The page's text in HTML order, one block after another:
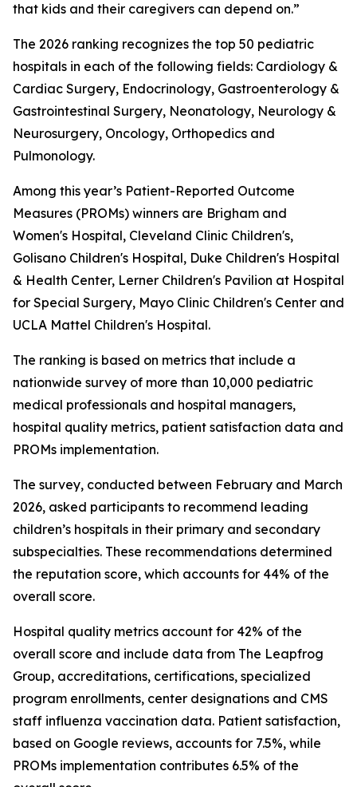
that kids and their caregivers can depend on.”
The 2026 ranking recognizes the top 50 pediatric
hospitals in each of the following fields: Cardiology &
Cardiac Surgery, Endocrinology, Gastroenterology &
Gastrointestinal Surgery, Neonatology, Neurology &
Neurosurgery, Oncology, Orthopedics and
Pulmonology.
Among this year’s Patient-Reported Outcome
Measures (PROMs) winners are Brigham and
Women's Hospital, Cleveland Clinic Children's,
Golisano Children's Hospital, Duke Children's Hospital
& Health Center, Lerner Children's Pavilion at Hospital
for Special Surgery, Mayo Clinic Children's Center and
UCLA Mattel Children's Hospital.
The ranking is based on metrics that include a
nationwide survey of more than 10,000 pediatric
medical professionals and hospital managers,
hospital quality metrics, patient satisfaction data and
PROMs implementation.
The survey, conducted between February and March
2026, asked participants to recommend leading
children’s hospitals in their primary and secondary
subspecialties. These recommendations determined
the reputation score, which accounts for 44% of the
overall score.
Hospital quality metrics account for 42% of the
overall score and include data from The Leapfrog
Group, accreditations, certifications, specialized
program enrollments, center designations and CMS
staff influenza vaccination data. Patient satisfaction,
based on Google reviews, accounts for 7.5%, while
PROMs implementation contributes 6.5% of the